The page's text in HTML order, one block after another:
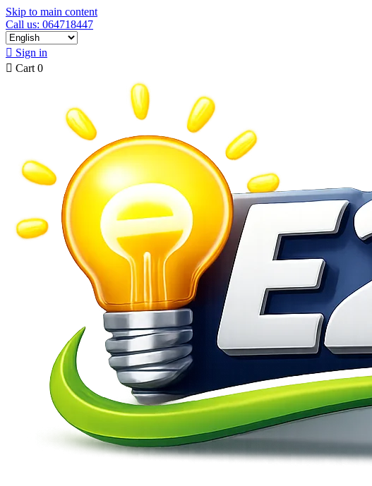
Skip to main content
Call us: 064718447
 Sign in
 Cart 0